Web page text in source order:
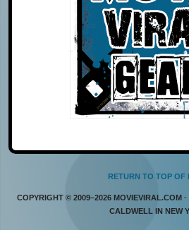
RETURN TO TOP OF
COPYRIGHT © 2009–2026 MOVIEVIRAL.COM
CALDWELL IN NEW